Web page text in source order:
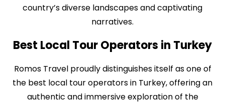
country’s diverse landscapes and captivating
narratives.
Best Local Tour Operators in Turkey
Romos Travel proudly distinguishes itself as one of
the best local tour operators in Turkey, offering an
authentic and immersive exploration of the